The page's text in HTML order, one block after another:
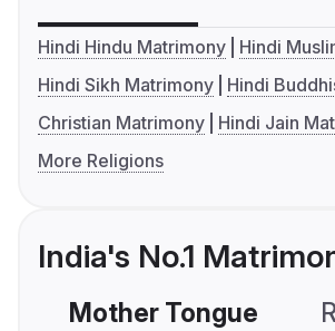
Hindi Hindu Matrimony
Hindi
Hindi Sikh Matrimony
Hindi
Christian Matrimony
Hindi Jain
More Religions
India's No.1
Mother Tongue